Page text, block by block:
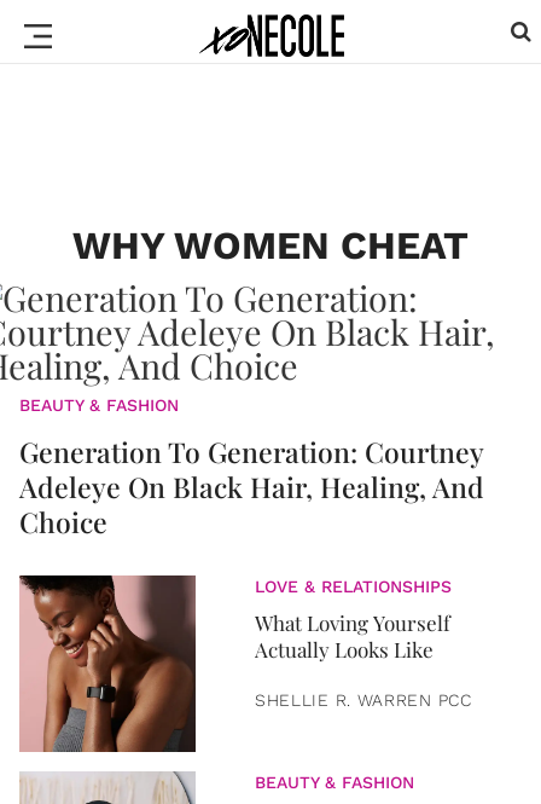
WHY WOMEN CHEAT
BEAUTY & FASHION
Generation To Generation: Courtney
Adeleye On Black Hair, Healing, And
Choice
LOVE & RELATIONSHIPS
What Loving Yourself
Actually Looks Like
SHELLIE R. WARREN PCC
BEAUTY & FASHION